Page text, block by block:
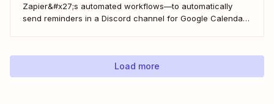
Zapier&#x27;s automated workflows—to automatically
send reminders in a Discord channel for Google Calendar
—engaging with your community.
Load more